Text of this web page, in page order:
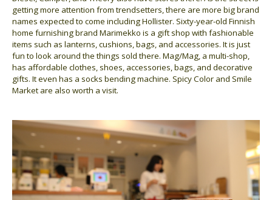
getting more attention from trendsetters, there are more big brand
names expected to come including Hollister. Sixty-year-old Finnish
home furnishing brand Marimekko is a gift shop with fashionable
items such as lanterns, cushions, bags, and accessories. It is just
fun to look around the things sold there. Mag/Mag, a multi-shop,
has affordable clothes, shoes, accessories, bags, and decorative
gifts. It even has a socks bending machine. Spicy Color and Smile
Market are also worth a visit.